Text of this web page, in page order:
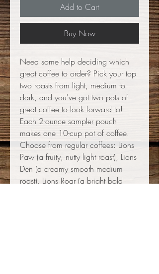
Add to Cart
Buy Now
Need some help deciding which
great coffee to order? Pick your top
two roasts from light, medium to
dark, and you've got two pots of
great coffee to look forward to!
Each 2-ounce sampler pouch
makes one 10-cup pot of coffee.
Choose from regular coffees: Lions
Paw (a fruity, nutty light roast), Lions
Den (a creamy smooth medium
roast), Lions Roar (a bright bold